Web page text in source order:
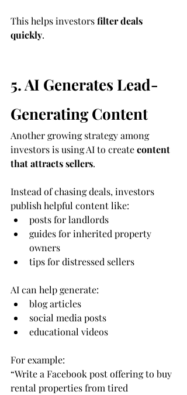
This helps investors filter deals
quickly.
5. AI Generates Lead-
Generating Content
Another growing strategy among
investors is using AI to create content
that attracts sellers.
Instead of chasing deals, investors
publish helpful content like:
posts for landlords
guides for inherited property
owners
tips for distressed sellers
AI can help generate:
blog articles
social media posts
educational videos
For example:
“Write a Facebook post offering to buy
rental properties from tired